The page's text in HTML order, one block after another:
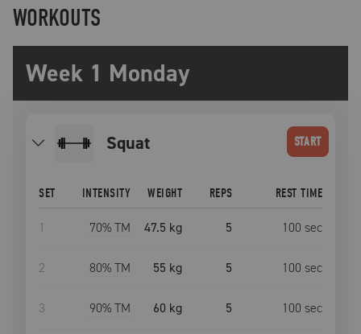
WORKOUTS
Week 1 Monday
squat START
SET INTENSITY WEIGHT REPS REST TIME
1 70% TM 47.5 kg 5 100 sec
2 80% TM 55 kg 5 100 sec
3 90% TM 60 kg 5 100 sec